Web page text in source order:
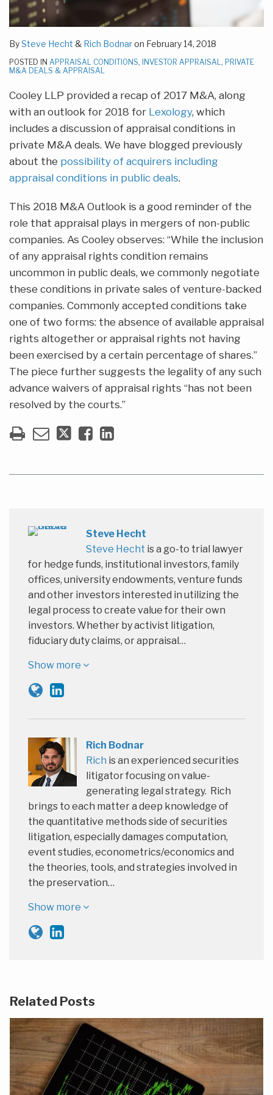
BySteve Hecht & Rich Bodnaron February 14, 2018
POSTED IN APPRAISAL CONDITIONS, INVESTOR APPRAISAL, PRIVATE
M&A DEALS & APPRAISAL
Cooley LLP provided a recap of 2017 M&A, along
with an outlook for 2018 for Lexology, which
includes a discussion of appraisal conditions in
private M&A deals. We have blogged previously
about the possibility of acquirers including
appraisal conditions in public deals.
This 2018 M&A Outlook is a good reminder of the
role that appraisal plays in mergers of non-public
companies. As Cooley observes: “While the inclusion
of any appraisal rights condition remains
uncommon in public deals, we commonly negotiate
these conditions in private sales of venture-backed
companies. Commonly accepted conditions take
one of two forms: the absence of available appraisal
rights altogether or appraisal rights not having
been exercised by a certain percentage of shares.”
The piece further suggests the legality of any such
advance waivers of appraisal rights “has not been
resolved by the courts.”
Steve Hecht
Steve Hecht is a go-to trial lawyer
for hedge funds, institutional investors, family
offices, university endowments, venture funds
and other investors interested in utilizing the
legal process to create value for their own
investors. Whether by activist litigation,
fiduciary duty claims, or appraisal…
Show more
Rich Bodnar
Rich is an experienced securities
litigator focusing on value-
generating legal strategy. Rich
brings to each matter a deep knowledge of
the quantitative methods side of securities
litigation, especially damages computation,
event studies, econometrics/economics and
the theories, tools, and strategies involved in
the preservation…
Show more
Related Posts